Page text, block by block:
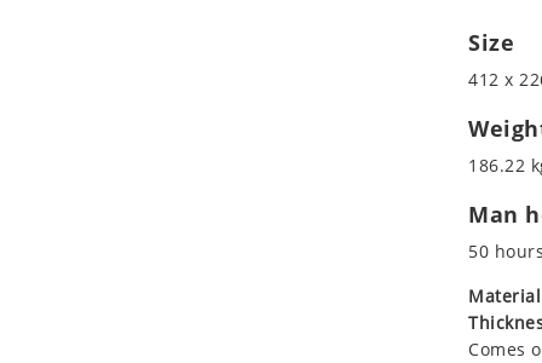
Size
412 x
186.22
Man
50 hours
Comes